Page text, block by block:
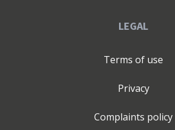
LEGAL
Terms of use
Privacy
Complaints policy